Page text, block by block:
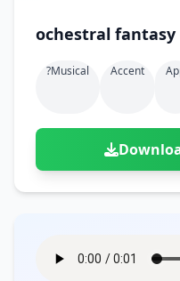
ochestral fantasy
?musical Accent